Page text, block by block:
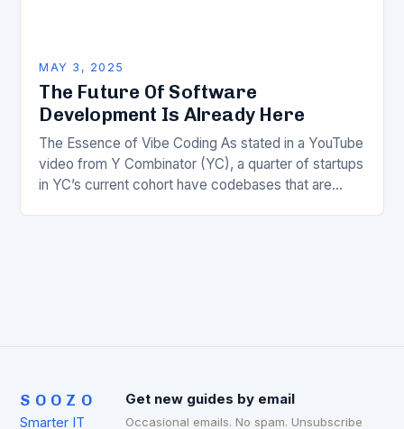
MAY 3, 2025
The Future Of Software
Development Is Already Here
The Essence of Vibe Coding As stated in a YouTube
video from Y Combinator (YC), a quarter of startups
in YC’s current cohort have codebases that are
SOOZO
Smarter IT
Get new guides by email
Occasional emails. No spam. Unsubscribe